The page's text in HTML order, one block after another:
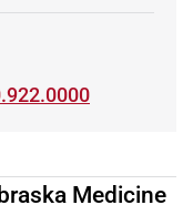
Facebook
email
Medicine